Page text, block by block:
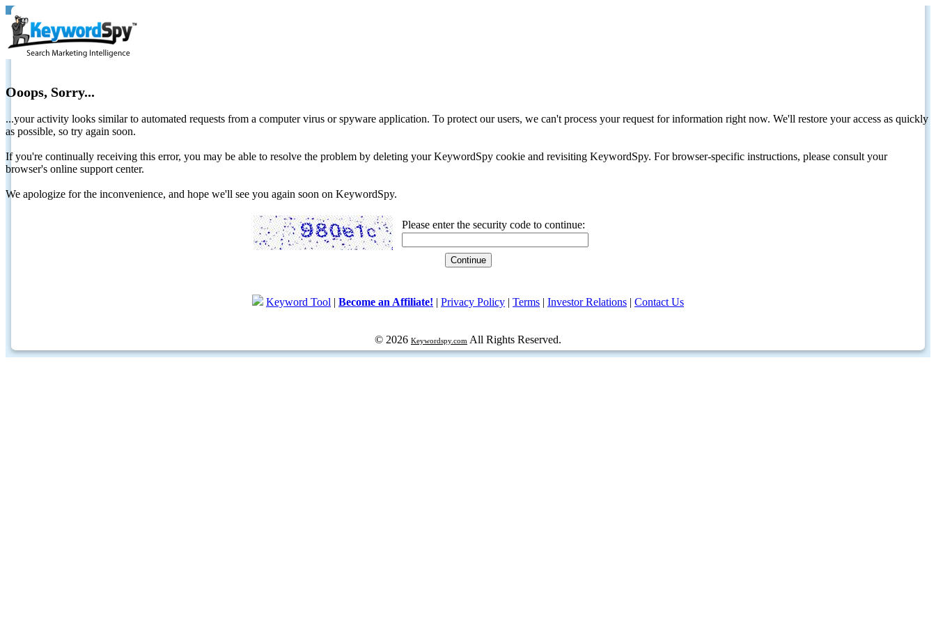
Ooops, Sorry...
...your activity looks similar to automated requests from a computer virus or spyware application. To protect our users, we can't process your request for information right now. We'll restore your access as quickly
as possible, so try again soon.
If you're continually receiving this error, you may be able to resolve the problem by deleting your KeywordSpy cookie and revisiting KeywordSpy. For browser-specific instructions, please consult your
browser's online support center.
We apologize for the inconvenience, and hope we'll see you again soon on KeywordSpy.
Please enter the security code to continue:
Keyword Tool | Become an Affiliate! | Privacy Policy | Terms | Investor Relations | Contact Us
© 2026 Keywordspy.com All Rights Reserved.